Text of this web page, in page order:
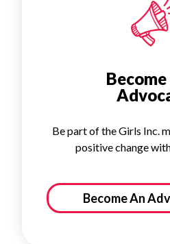
Be part of the Girls Inc.
positive change
Become An